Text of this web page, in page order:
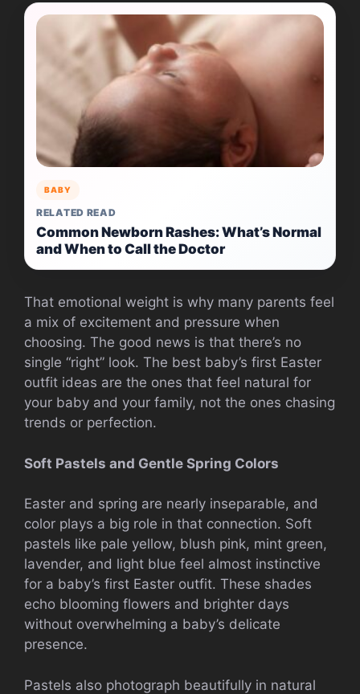
BABY
RELATED READ
Common Newborn Rashes: What’s Normal
and When to Call the Doctor
That emotional weight is why many parents feel
a mix of excitement and pressure when
choosing. The good news is that there’s no
single “right” look. The best baby’s first Easter
outfit ideas are the ones that feel natural for
your baby and your family, not the ones chasing
trends or perfection.
Soft Pastels and Gentle Spring Colors
Easter and spring are nearly inseparable, and
color plays a big role in that connection. Soft
pastels like pale yellow, blush pink, mint green,
lavender, and light blue feel almost instinctive
for a baby’s first Easter outfit. These shades
echo blooming flowers and brighter days
without overwhelming a baby’s delicate
presence.
Pastels also photograph beautifully in natural